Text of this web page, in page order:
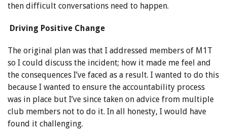
then difficult conversations need to happen.
Driving Positive Change
The original plan was that I addressed members of M1T
so I could discuss the incident; how it made me feel and
the consequences I’ve faced as a result. I wanted to do this
because I wanted to ensure the accountability process
was in place but I’ve since taken on advice from multiple
club members not to do it. In all honesty, I would have
found it challenging.